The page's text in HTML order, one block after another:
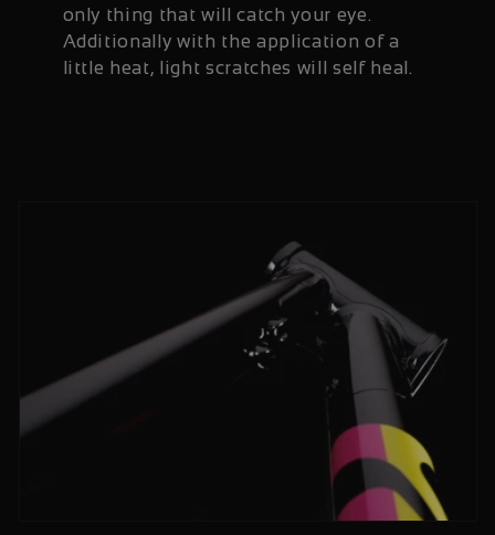
only thing that will catch your eye.
Additionally with the application of a
little heat, light scratches will self heal.